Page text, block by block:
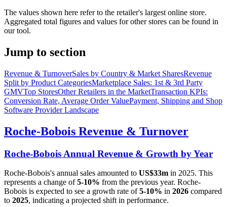
The values shown here refer to the retailer's largest online store.
Aggregated total figures and values for other stores can be found in
our tool.
Jump to section
Revenue & TurnoverSales by Country & Market SharesRevenue
Split by Product CategoriesMarketplace Sales: 1st & 3rd Party
GMVTop StoresOther Retailers in the MarketTransaction KPIs:
Conversion Rate, Average Order ValuePayment, Shipping and Shop
Software Provider Landscape
Roche-Bobois Revenue & Turnover
Roche-Bobois Annual Revenue & Growth by Year
Roche-Bobois's annual sales amounted to US$33m in 2025. This
represents a change of5-10% from the previous year. Roche-
Bobois is expected to see a growth rate of5-10% in 2026 compared
to 2025, indicating a projected shift in performance.